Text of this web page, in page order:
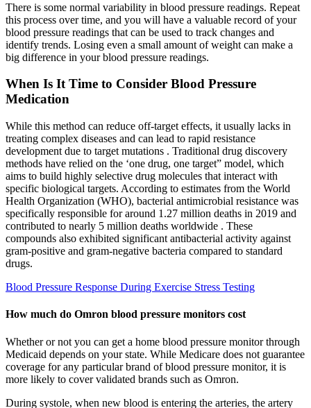
There is some normal variability in blood pressure readings. Repeat
this process over time, and you will have a valuable record of your
blood pressure readings that can be used to track changes and
identify trends. Losing even a small amount of weight can make a
big difference in your blood pressure readings.
When Is It Time to Consider Blood Pressure
Medication
While this method can reduce off-target effects, it usually lacks in
treating complex diseases and can lead to rapid resistance
development due to target mutations . Traditional drug discovery
methods have relied on the ‘one drug, one target” model, which
aims to build highly selective drug molecules that interact with
specific biological targets. According to estimates from the World
Health Organization (WHO), bacterial antimicrobial resistance was
specifically responsible for around 1.27 million deaths in 2019 and
contributed to nearly 5 million deaths worldwide . These
compounds also exhibited significant antibacterial activity against
gram-positive and gram-negative bacteria compared to standard
drugs.
Blood Pressure Response During Exercise Stress Testing
How much do Omron blood pressure monitors cost
Whether or not you can get a home blood pressure monitor through
Medicaid depends on your state. While Medicare does not guarantee
coverage for any particular brand of blood pressure monitor, it is
more likely to cover validated brands such as Omron.
During systole, when new blood is entering the arteries, the artery